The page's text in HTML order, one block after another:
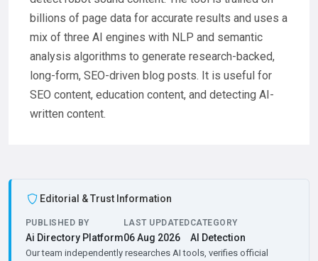
billions of page data for accurate results and uses a
mix of three AI engines with NLP and semantic
analysis algorithms to generate research-backed,
long-form, SEO-driven blog posts. It is useful for
SEO content, education content, and detecting AI-
written content.
Editorial & Trust Information
PUBLISHED BY
Ai Directory Platform
LAST UPDATED
06 Aug 2026
CATEGORY
AI Detection
Our team independently researches AI tools, verifies official